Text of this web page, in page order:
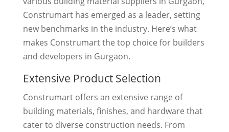
Construmart has emerged as a leader, setting
new benchmarks in the industry. Here’s what
makes Construmart the top choice for builders
and developers in Gurgaon.
Extensive Product Selection
Construmart offers an extensive range of
building materials, finishes, and hardware that
cater to diverse construction needs. From